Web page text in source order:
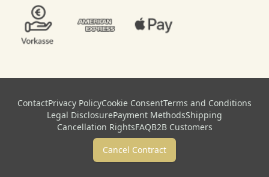
ContactPrivacy PolicyCookie ConsentTerms and Conditions
Legal DisclosurePayment MethodsShipping
Cancellation RightsFAQB2B Customers
Cancel Contract